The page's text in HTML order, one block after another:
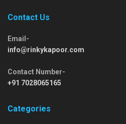
Contact Us
Email-
info@rinkykapoor.com
Contact Number-
+91 7028065165
Categories